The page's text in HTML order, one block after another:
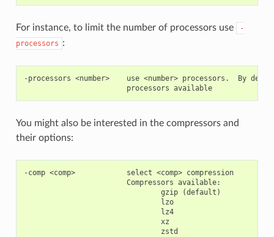
For instance, to limit the number of processors use
-
processors :
-processors <number>    use <number> processors.  By
                        processors available
You might also be interested in the compressors and
their options:
-comp <comp>            select <comp> compression
                        Compressors available:
                                gzip (default)
                                lzo
                                lz4
                                xz
                                zstd